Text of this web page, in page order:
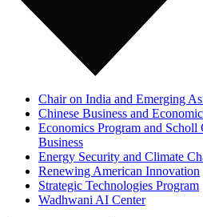
Chair on India and Emerging
Chinese Business and
Economics Program and Scholl
Business
Energy Security and Climate
Renewing American Innovation
Strategic Technologies Program
Wadhwani AI Center